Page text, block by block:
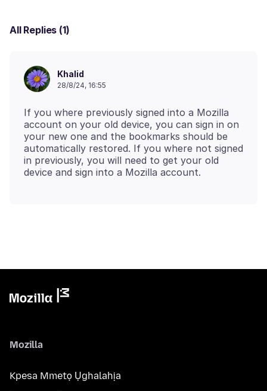
All Replies (1)
Khalid
28/8/24, 16:55
If you where previously signed into a Mozilla
account on your old device, you can sign in on
your new one and the bookmarks should be
automatically restored. If you where not signed
in previously, you will need to get your old
Mozilla
Kpesa Mmetọ Ụghalahịa